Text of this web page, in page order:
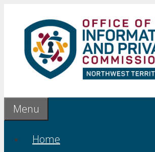
content
Menu
Home